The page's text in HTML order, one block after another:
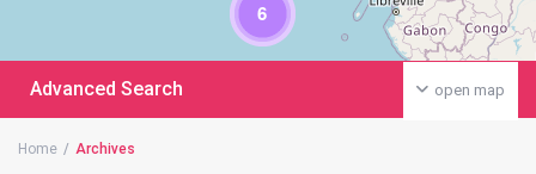
6
open map
Advanced Search
Home Archives